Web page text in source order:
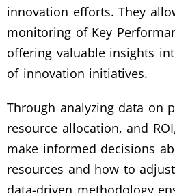
innovation efforts. They
monitoring of Key
offering valuable insights
of innovation initiatives.
Through analyzing data on
resource allocation, and
make informed decisions
resources and how to
data-driven methodology